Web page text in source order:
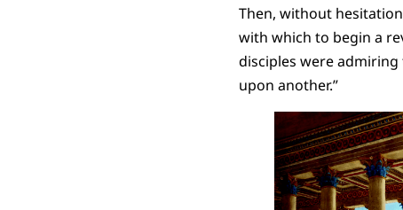
Then, without
with which to begin a
disciples were admiring
upon another.”